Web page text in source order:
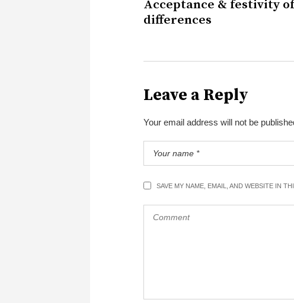
Acceptance & festivity of
differences
Leave a Reply
Your email address will not be
SAVE MY NAME, EMAIL, AND WEBSITE IN